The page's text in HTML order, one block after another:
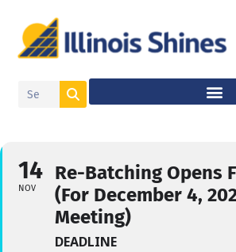
14
NOV
Re-Batching Opens
(For December 4,
Meeting)
DEADLINE